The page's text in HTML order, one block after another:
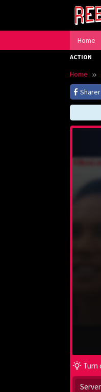
Home
ACTION
Home
Sharer
Turn